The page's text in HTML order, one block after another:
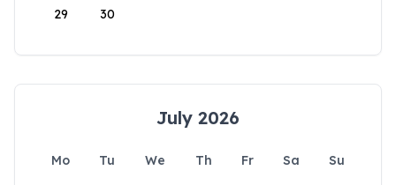
29 30
July 2026
Mo Tu We Th Fr Sa
Su